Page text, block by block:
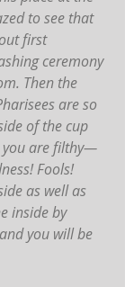
to see that
first
ceremony
Then the
are so
of the cup
you are filthy—
Fools!
as well as
inside by
you will be